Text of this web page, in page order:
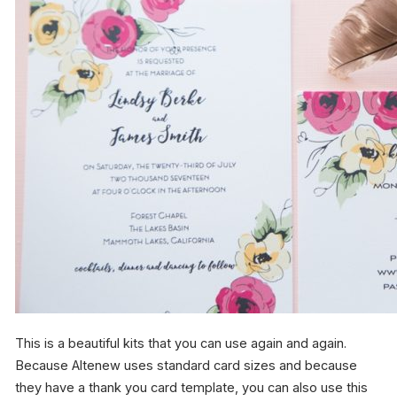
This is a beautiful kits that you can use again and again.
Because Altenew uses standard card sizes and because
they have a thank you card template, you can also use this